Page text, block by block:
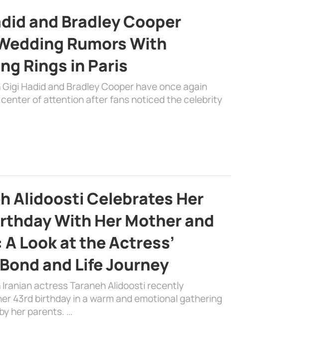
and Bradley Cooper
Rumors With
Rings in Paris
Hadid and Bradley Cooper have once again
of attention after fans noticed the celebrity
Alidoosti Celebrates Her
With Her Mother and
Look at the Actress’
and Life Journey
actress Taraneh Alidoosti recently
43rd birthday in a warm and emotional gathering
her parents. …